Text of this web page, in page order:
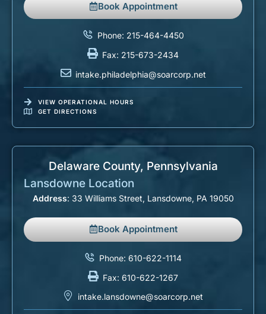
Book Appointment
Phone: 215-464-4450
Fax: 215-673-2434
intake.philadelphia@soarcorp.net
VIEW OPERATIONAL HOURS
GET DIRECTIONS
Delaware County, Pennsylvania​
Lansdowne Location
Address: 33 Williams Street, Lansdowne, PA 19050
Book Appointment
Phone: 610-622-1114
Fax: 610-622-1267
intake.lansdowne@soarcorp.net